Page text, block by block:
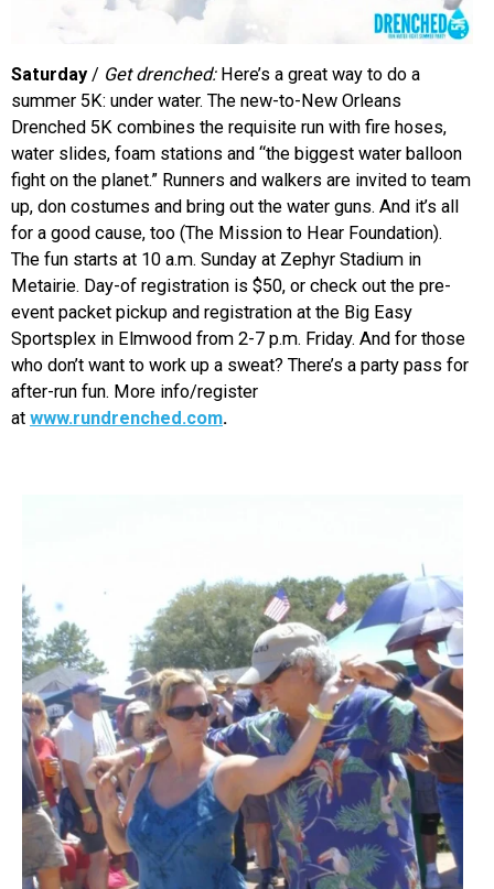
Saturday/ Get drenched:Here’s a great way to do a
summer 5K: under water. The new-to-New Orleans
Drenched 5K combines the requisite run with fire hoses,
water slides, foam stations and “the biggest water balloon
fight on the planet.” Runners and walkers are invited to team
up, don costumes and bring out the water guns. And it’s all
for a good cause, too (The Mission to Hear Foundation).
The fun starts at 10 a.m. Sunday at Zephyr Stadium in
Metairie. Day-of registration is $50, or check out the pre-
event packet pickup and registration at the Big Easy
Sportsplex in Elmwood from 2-7 p.m. Friday. And for those
who don’t want to work up a sweat? There’s a party pass for
after-run fun. More info/register
at www.rundrenched.com.